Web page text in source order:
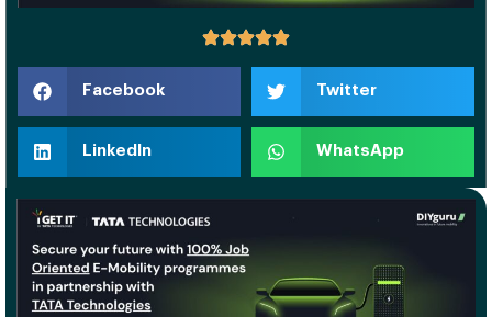
Facebook Twitter
LinkedIn WhatsApp